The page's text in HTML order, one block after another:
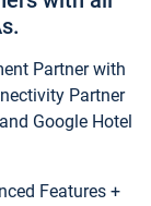
Partner with
Partner
Google Hotel
Features +